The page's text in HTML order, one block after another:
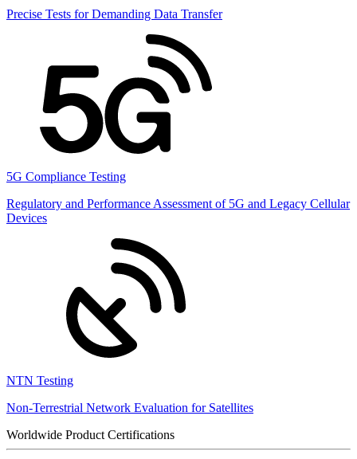
Precise Tests for Demanding Data Transfer
5G Compliance Testing
Regulatory and Performance Assessment of 5G and Legacy Cellular
Devices
NTN Testing
Non-Terrestrial Network Evaluation for Satellites
Worldwide Product Certifications